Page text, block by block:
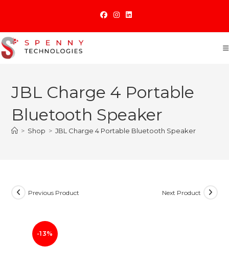
content
JBL Charge 4 Portable
Bluetooth Speaker
> Shop > JBL Charge 4 Portable Bluetooth Speaker
-13%
Previous Product Next Product